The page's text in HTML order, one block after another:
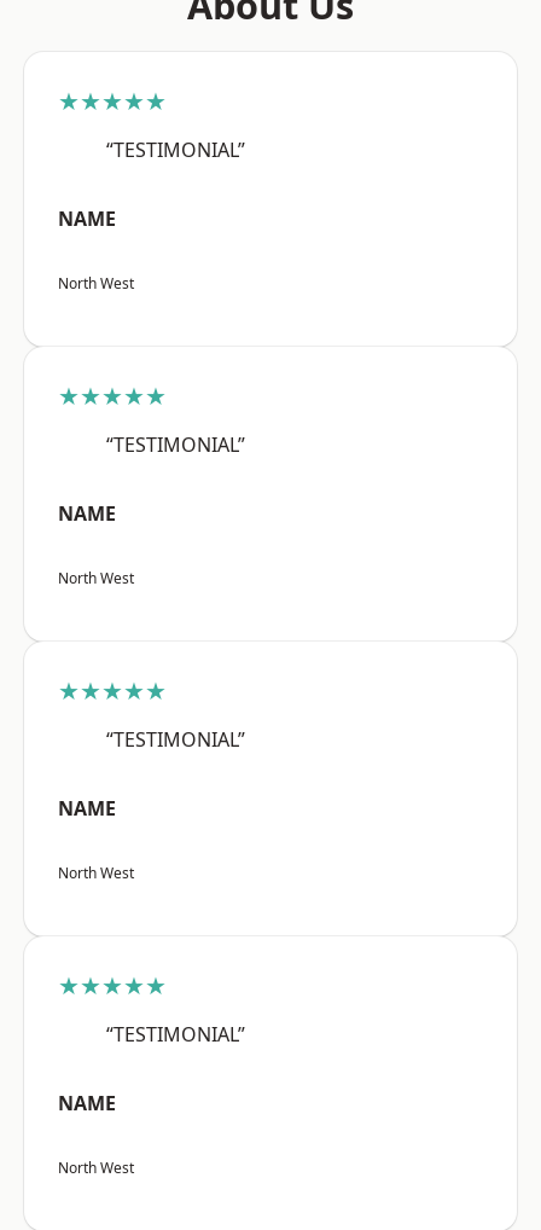
★★★★★
“TESTIMONIAL”
NAME
North West
★★★★★
“TESTIMONIAL”
NAME
North West
★★★★★
“TESTIMONIAL”
NAME
North West
★★★★★
“TESTIMONIAL”
NAME
North West